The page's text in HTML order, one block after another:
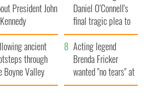
President John
Daniel O’Connell's
final tragic plea to
save Ireland from
Famine
ancient
through
Boyne Valley
Acting legend
Brenda Fricker
wanted "no tears" at
her funeral as she